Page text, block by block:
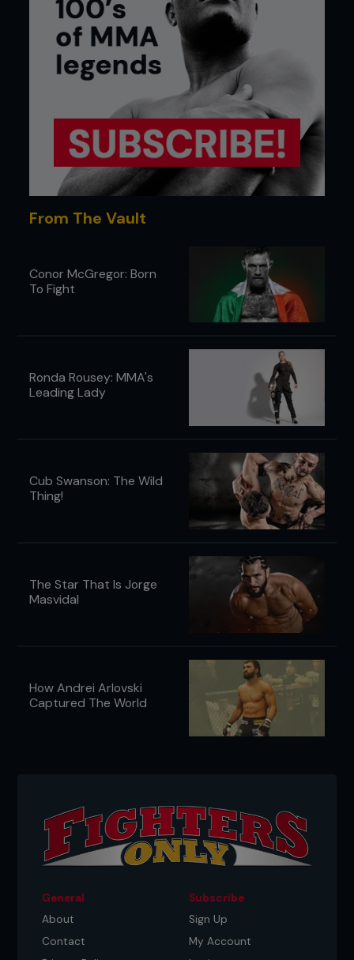
From The Vault
Conor McGregor: Born
To Fight
Ronda Rousey: MMA's
Leading Lady
Cub Swanson: The Wild
Thing!
The Star That Is Jorge
Masvidal
How Andrei Arlovski
Captured The World
General
About
Contact
Subscribe
Sign Up
My Account